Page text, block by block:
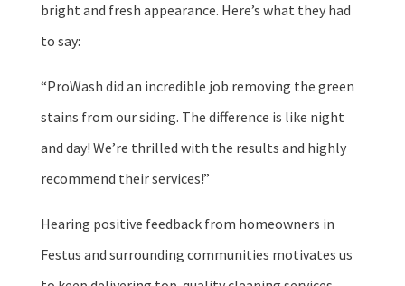
bright and fresh appearance. Here’s what they had
to say:
“ProWash did an incredible job removing the green
stains from our siding. The difference is like night
and day! We’re thrilled with the results and highly
recommend their services!”
Hearing positive feedback from homeowners in
Festus and surrounding communities motivates us